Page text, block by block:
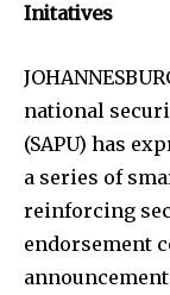
Initatives
national
(SAPU) has
a series of
reinforcing
endorsement